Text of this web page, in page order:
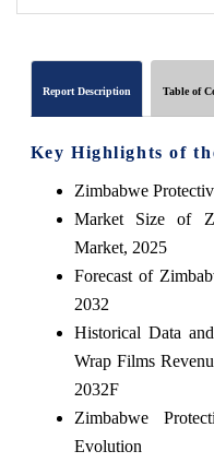
Report Description Table of
Key Highlights of
Zimbabwe
Market Size of
Market, 2025
Forecast of
2032
Historical Data
Wrap Films
2032F
Zimbabwe
Evolution